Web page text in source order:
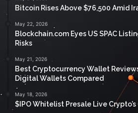
Bitcoin Rises Above $76,500 Amid
May 22, 2026
Blockchain.com Eyes US SPAC
Risks
May 21, 2026
Best Cryptocurrency Wallet
Digital Wallets Compared
May 18, 2026
$IPO Whitelist Presale Live